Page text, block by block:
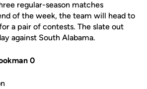
regular-season matches
of the week, the team will head to
a pair of contests. The slate out
against South Alabama.
0